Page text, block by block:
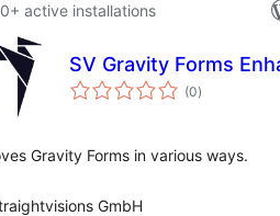
active installations
SV Gravity Forms
(0total
ratings
)
Gravity Forms in various ways.
GmbH